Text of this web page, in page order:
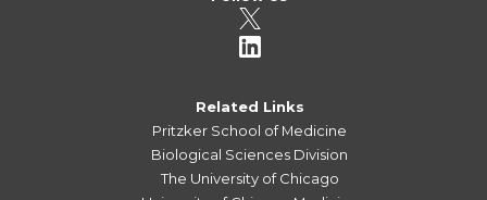
Related Links
Pritzker School of Medicine
Biological Sciences Division
The University of Chicago